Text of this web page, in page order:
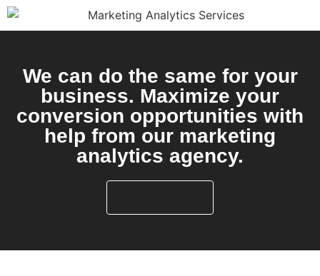
We can do the same for your
business. Maximize your
conversion opportunities with
help from our marketing
analytics agency.